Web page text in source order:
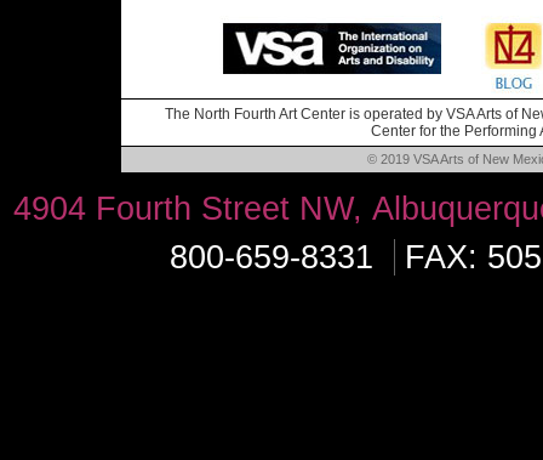
The North Fourth Art Center is operated by VSA Arts of
Center for the Performing
© 2019 VSA Arts of New
4904 Fourth Street NW,
800-659-8331
FAX: